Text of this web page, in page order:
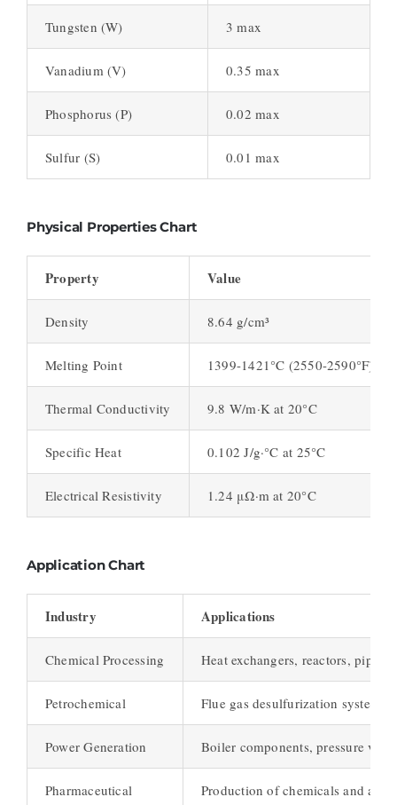
Tungsten (W) 3 max
Vanadium (V) 0.35 max
Phosphorus (P) 0.02 max
Sulfur (S) 0.01 max
Physical Properties Chart
Property Value
Density 8.64 g/cm³
Melting Point 1399-1421°C (2550-2590°F)
Thermal Conductivity 9.8 W/m·K at 20°C
Specific Heat 0.102 J/g·°C at 25°C
Electrical Resistivity 1.24 μΩ·m at 20°C
Application Chart
Industry Applications
Chemical Processing Heat exchangers, reactors, piping
Petrochemical Flue gas desulfurization systems,
Power Generation Boiler components, pressure
Pharmaceutical Production of chemicals and